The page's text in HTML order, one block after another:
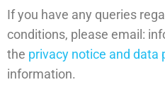
If you have any queries
conditions, please email:
the privacy notice and data
information.